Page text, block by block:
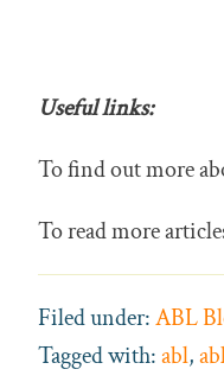
Useful links:
To find out more
To read more
Filed under:ABL
Tagged with:abl,